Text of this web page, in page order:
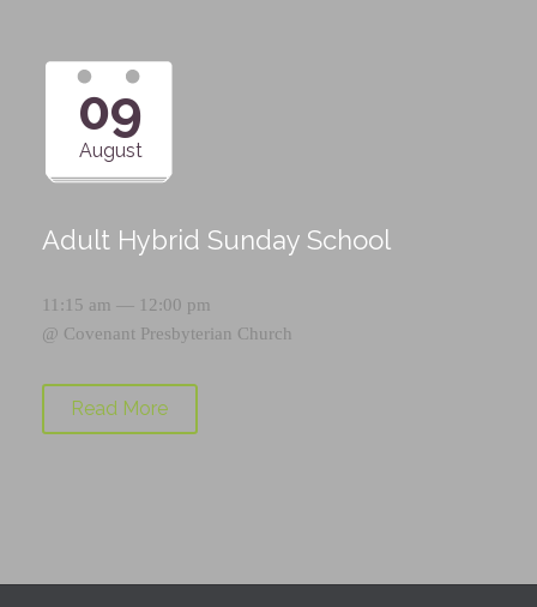
09
August
Adult Hybrid Sunday School
11:15 am — 12:00 pm
@ Covenant Presbyterian Church
Read More